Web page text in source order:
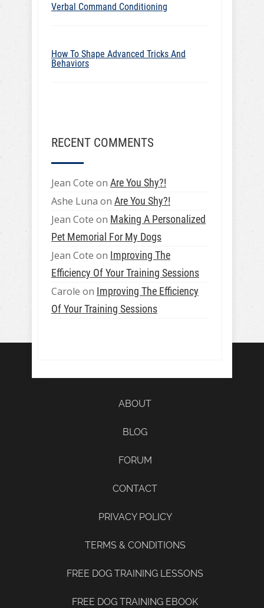
Verbal Command Conditioning
How To Shape Advanced Tricks And
Behaviors
RECENT COMMENTS
Jean Cote on Are You Shy?!
Ashe Luna on Are You Shy?!
Jean Cote on Making A Personalized
Pet Memorial For My Dogs
Jean Cote on Improving The
Efficiency Of Your Training Sessions
Carole on Improving The Efficiency
Of Your Training Sessions
ABOUT
BLOG
FORUM
CONTACT
PRIVACY POLICY
TERMS & CONDITIONS
FREE DOG TRAINING LESSONS
FREE DOG TRAINING EBOOK